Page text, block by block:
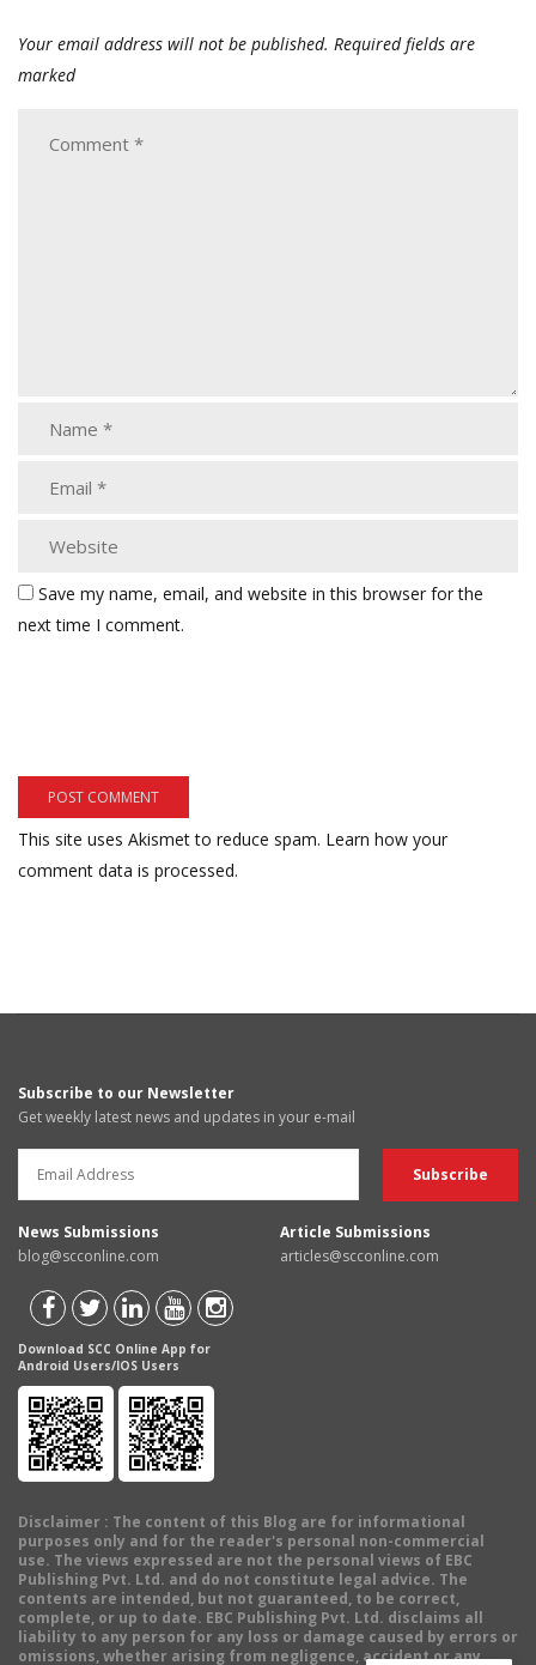
Your email address will not be published. Required fields are
marked
Save my name, email, and website in this browser for the
next time I comment.
This site uses Akismet to reduce spam. Learn how your
comment data is processed.
Subscribe to our Newsletter
Get weekly latest news and updates in your e-mail
News Submissions
blog@scconline.com
Article Submissions
articles@scconline.com
Download SCC Online App for
Android Users/IOS Users
Disclaimer : The content of this Blog are for informational
purposes only and for the reader's personal non-commercial
use. The views expressed are not the personal views of EBC
Publishing Pvt. Ltd. and do not constitute legal advice. The
contents are intended, but not guaranteed, to be correct,
complete, or up to date. EBC Publishing Pvt. Ltd. disclaims all
liability to any person for any loss or damage caused by errors or
omissions, whether arising from negligence, accident or any